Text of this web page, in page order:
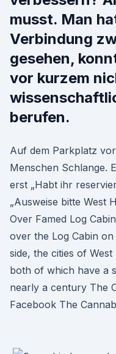
musst. Man
Verbindung
gesehen,
vor kurzem
berufen.
Auf dem Parkplatz
Menschen Schlange.
erst „Habt ihr
„Ausweise bitte West
Over Famed Log
over the Log Cabin
side, the cities of
both of which have a
nearly a century The
Facebook The